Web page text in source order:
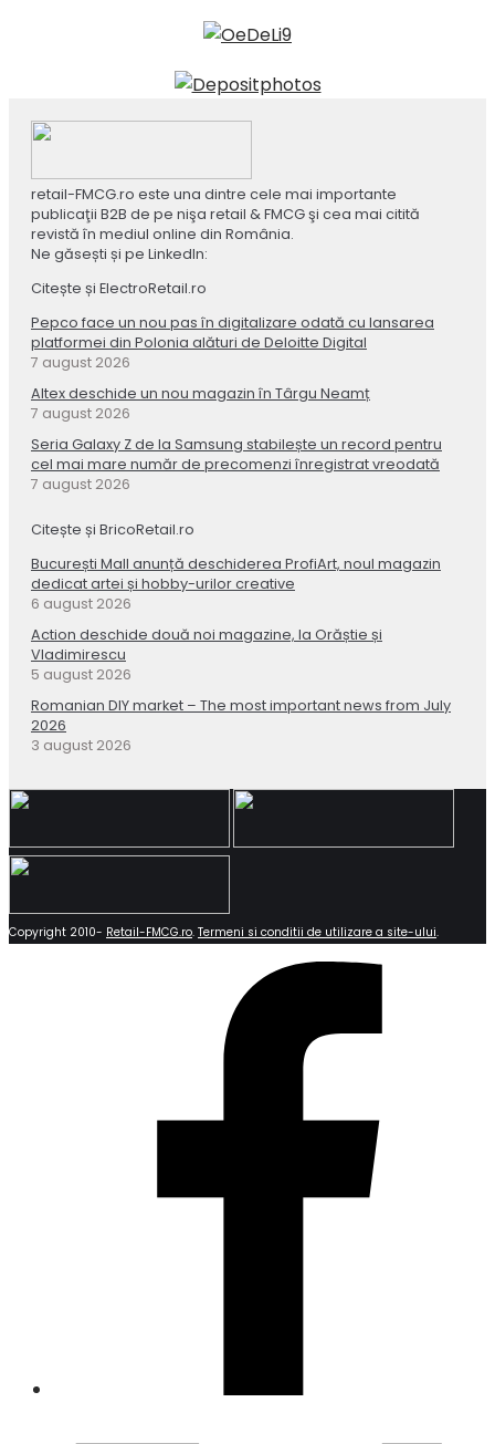
retail-FMCG.ro este una dintre cele mai importante
publicaţii B2B de pe nişa retail & FMCG şi cea mai citită
revistă în mediul online din România.
Ne găsești și pe LinkedIn:
Citește și ElectroRetail.ro
Pepco face un nou pas în digitalizare odată cu lansarea
platformei din Polonia alături de Deloitte Digital
7 august 2026
Altex deschide un nou magazin în Târgu Neamț
7 august 2026
Seria Galaxy Z de la Samsung stabilește un record pentru
cel mai mare număr de precomenzi înregistrat vreodată
7 august 2026
Citește și BricoRetail.ro
București Mall anunță deschiderea ProfiArt, noul magazin
dedicat artei și hobby-urilor creative
6 august 2026
Action deschide două noi magazine, la Orăștie și
Vladimirescu
5 august 2026
Romanian DIY market – The most important news from July
2026
3 august 2026
Copyright 2010- Retail-FMCG.ro. Termeni si conditii de utilizare a site-ului.